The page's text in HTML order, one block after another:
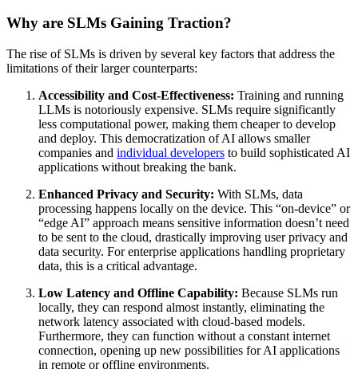
Why are SLMs Gaining Traction?
The rise of SLMs is driven by several key factors that address the
limitations of their larger counterparts:
Accessibility and Cost-Effectiveness: Training and running
LLMs is notoriously expensive. SLMs require significantly
less computational power, making them cheaper to develop
and deploy. This democratization of AI allows smaller
companies and individual developers to build sophisticated AI
applications without breaking the bank.
Enhanced Privacy and Security: With SLMs, data
processing happens locally on the device. This “on-device” or
“edge AI” approach means sensitive information doesn’t need
to be sent to the cloud, drastically improving user privacy and
data security. For enterprise applications handling proprietary
data, this is a critical advantage.
Low Latency and Offline Capability: Because SLMs run
locally, they can respond almost instantly, eliminating the
network latency associated with cloud-based models.
Furthermore, they can function without a constant internet
connection, opening up new possibilities for AI applications
in remote or offline environments.